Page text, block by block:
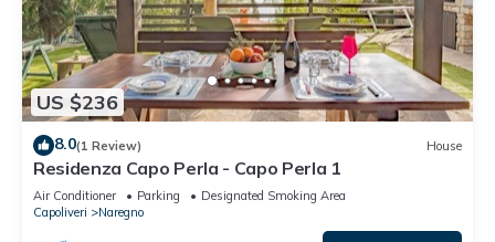
US $236
8.0(1 Review) House
Residenza Capo Perla - Capo Perla 1
Air Conditioner Parking
Designated Smoking Area
Capoliveri
Naregno